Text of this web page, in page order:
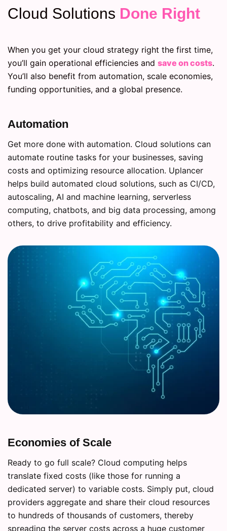
Cloud Solutions Done Right
When you get your cloud strategy right the first time,
you’ll gain operational efficiencies and save on costs.
You’ll also benefit from automation, scale economies,
funding opportunities, and a global presence.
Automation
Get more done with automation. Cloud solutions can
automate routine tasks for your businesses, saving
costs and optimizing resource allocation. Uplancer
helps build automated cloud solutions, such as CI/CD,
autoscaling, AI and machine learning, serverless
computing, chatbots, and big data processing, among
others, to drive profitability and efficiency.
Economies of Scale
Ready to go full scale? Cloud computing helps
translate fixed costs (like those for running a
dedicated server) to variable costs. Simply put, cloud
providers aggregate and share their cloud resources
to hundreds of thousands of customers, thereby
spreading the server costs across a huge customer